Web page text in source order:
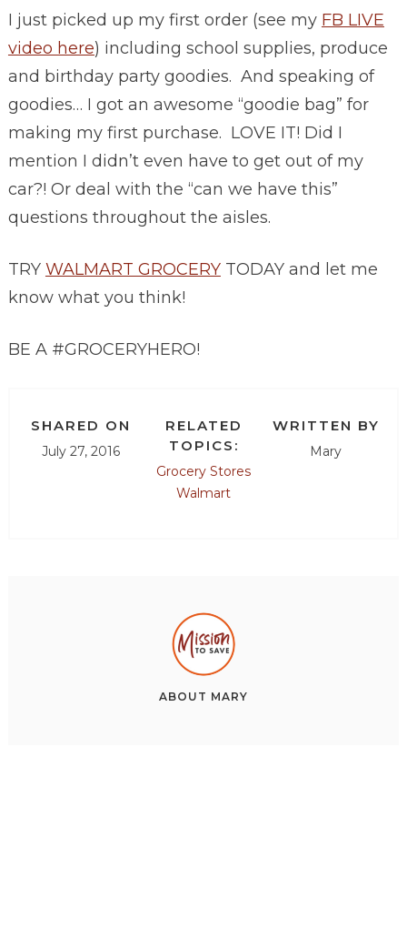
I just picked up my first order (see my FB LIVE
video here) including school supplies, produce
and birthday party goodies. And speaking of
goodies… I got an awesome “goodie bag” for
making my first purchase. LOVE IT! Did I
mention I didn’t even have to get out of my
car?! Or deal with the “can we have this”
questions throughout the aisles.
TRY WALMART GROCERYTODAY and let me
know what you think!
BE A #GROCERYHERO!
SHARED ON
July 27, 2016
RELATED
TOPICS:
Grocery Stores
Walmart
WRITTEN BY
Mary
ABOUT MARY